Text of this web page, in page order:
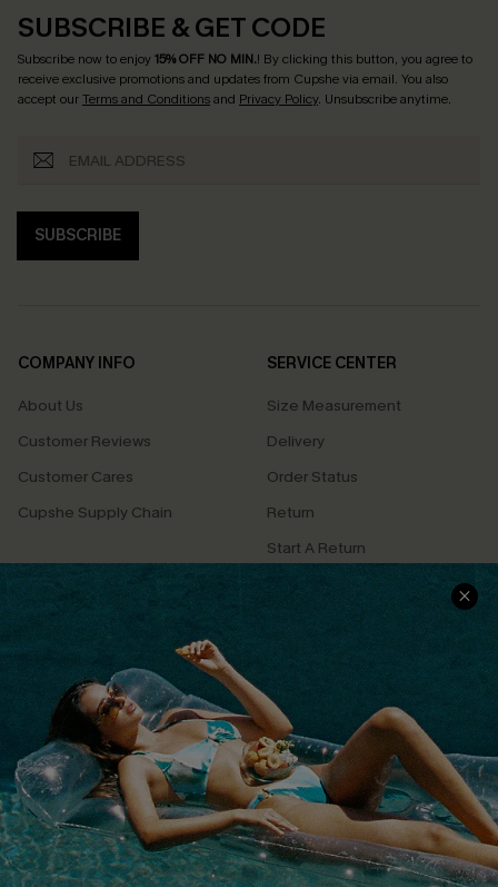
SUBSCRIBE & GET CODE
Subscribe now to enjoy15% OFF NO MIN.! By clicking this button, you agree to
receive exclusive promotions and updates from Cupshe via email. You also
accept ourTerms and Conditionsand Privacy Policy. Unsubscribe anytime.
SUBSCRIBE
COMPANY INFO
About Us
Customer Reviews
Customer Cares
Cupshe Supply Chain
SERVICE CENTER
Size Measurement
Delivery
Order Status
Return
Start A Return
Contact Us
QUICK LINKS
Cupshe E-Gift Card
PROGRAMS &
PARTNERSHIPS
Loyalty Program